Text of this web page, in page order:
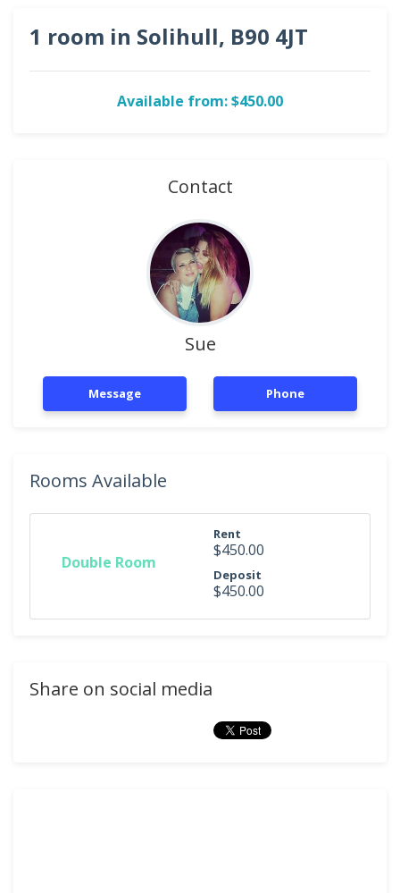
1 room in Solihull, B90 4JT
Available from: $450.00
Contact
Sue
Message Phone
Rooms Available
Double Room
Rent
$450.00
Deposit
$450.00
Share on social media